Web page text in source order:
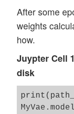
After some
weights
how.
Juypter Cell
disk